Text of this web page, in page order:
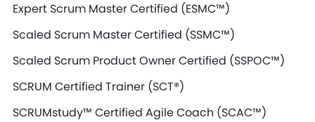
Expert Scrum Master Certified (ESMC™)
Scaled Scrum Master Certified (SSMC™)
Scaled Scrum Product Owner Certified (SSPOC™)
SCRUM Certified Trainer (SCT®)
SCRUMstudy™ Certified Agile Coach (SCAC™)